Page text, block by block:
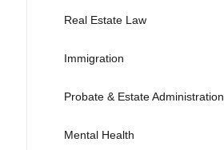
Real Estate Law
Immigration
Probate & Estate Administration
Mental Health